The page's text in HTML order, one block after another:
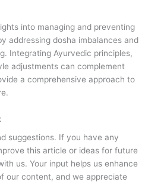
into managing and preventing
addressing dosha imbalances and
Integrating Ayurvedic principles,
adjustments can complement
a comprehensive approach to
suggestions. If you have any
this article or ideas for future
us. Your input helps us enhance
our content, and we appreciate